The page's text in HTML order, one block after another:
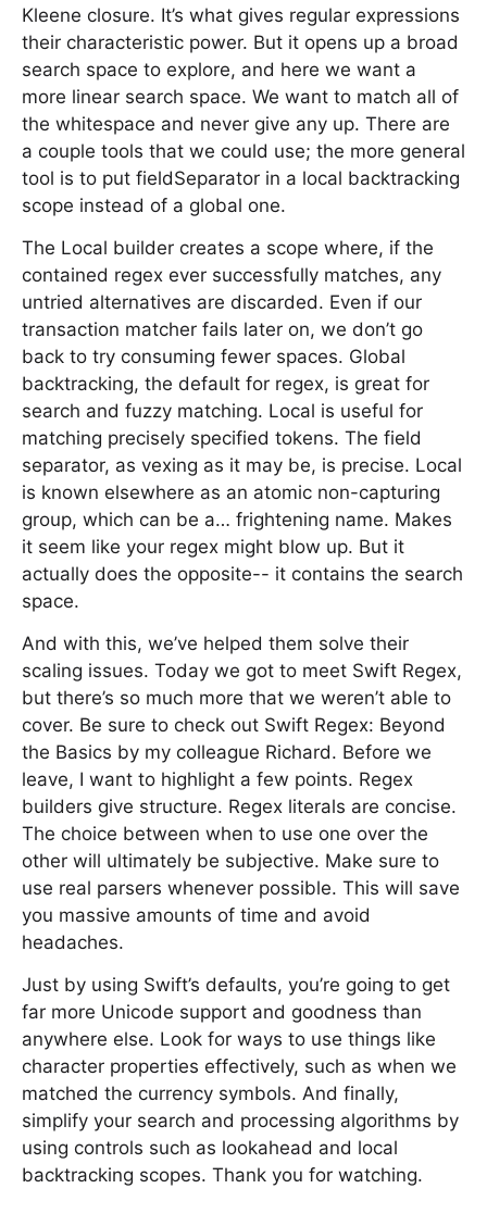
Kleene closure. It’s what gives regular expressions
their characteristic power. But it opens up a broad
search space to explore, and here we want a
more linear search space. We want to match all of
the whitespace and never give any up. There are
a couple tools that we could use; the more general
tool is to put fieldSeparator in a local backtracking
scope instead of a global one.
The Local builder creates a scope where, if the
contained regex ever successfully matches, any
untried alternatives are discarded. Even if our
transaction matcher fails later on, we don’t go
back to try consuming fewer spaces. Global
backtracking, the default for regex, is great for
search and fuzzy matching. Local is useful for
matching precisely specified tokens. The field
separator, as vexing as it may be, is precise. Local
is known elsewhere as an atomic non-capturing
group, which can be a… frightening name. Makes
it seem like your regex might blow up. But it
actually does the opposite-- it contains the search
space.
And with this, we’ve helped them solve their
scaling issues. Today we got to meet Swift Regex,
but there’s so much more that we weren’t able to
cover. Be sure to check out Swift Regex: Beyond
the Basics by my colleague Richard. Before we
leave, I want to highlight a few points. Regex
builders give structure. Regex literals are concise.
The choice between when to use one over the
other will ultimately be subjective. Make sure to
use real parsers whenever possible. This will save
you massive amounts of time and avoid
headaches.
Just by using Swift’s defaults, you’re going to get
far more Unicode support and goodness than
anywhere else. Look for ways to use things like
character properties effectively, such as when we
matched the currency symbols. And finally,
simplify your search and processing algorithms by
using controls such as lookahead and local
backtracking scopes. Thank you for watching.